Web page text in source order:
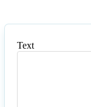
Text
Text